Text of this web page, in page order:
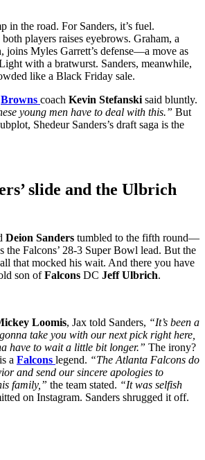
in the road. For Sanders, it’s fuel.
players raises eyebrows. Graham, a
Myles Garrett’s defense—a move as
with a bratwurst. Sanders, meanwhile,
like a Black Friday sale.
Browns coach Kevin Stefanski said bluntly.
young men have to deal with this.” But
Shedeur Sanders’s draft saga is the
slide and the Ulbrich
Deion Sanders tumbled to the fifth round—
the Falcons’ 28-3 Super Bowl lead. But the
that mocked his wait. And there you have
son ofFalcons DC Jeff Ulbrich.
Loomis, Jax told Sanders, “It’s been a
take you with our next pick right here,
have to wait a little bit longer.” The irony?
a Falcons legend. “The Atlanta Falcons do
and send our sincere apologies to
family,” the team stated. “It was selfish
on Instagram. Sanders shrugged it off.